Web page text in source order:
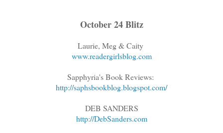
October 24 Blitz
Laurie, Meg & Caity
www.readergirlsblog.com
Sapphyria's Book Reviews:
http://saphsbookblog.blogspot.com/
DEB SANDERS
http://DebSanders.com